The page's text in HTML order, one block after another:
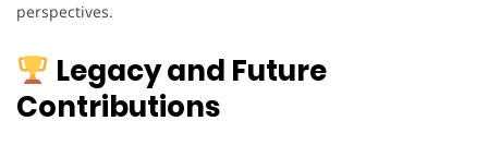
perspectives.
Legacy and Future
Contributions